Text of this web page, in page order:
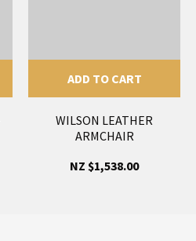
ADD TO CART
WILSON LEATHER
ARMCHAIR
NZ $1,538.00